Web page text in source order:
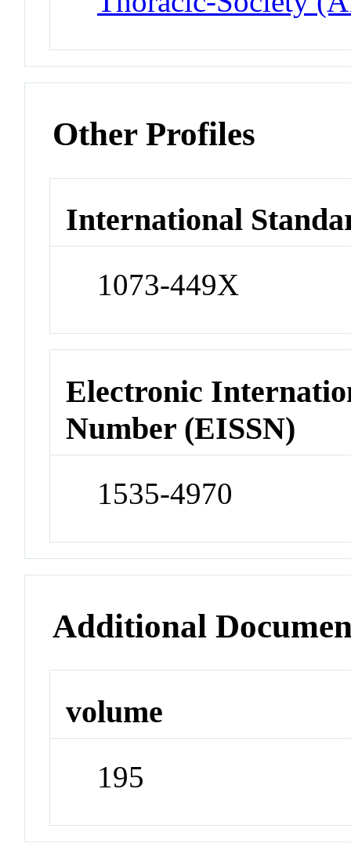
Other Profiles
International
1073-449X
Electronic
Number (EISSN)
1535-4970
Additional
volume
195